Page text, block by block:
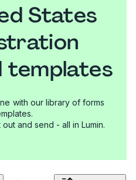
States
templates
with our library of forms
and send - all in Lumin.